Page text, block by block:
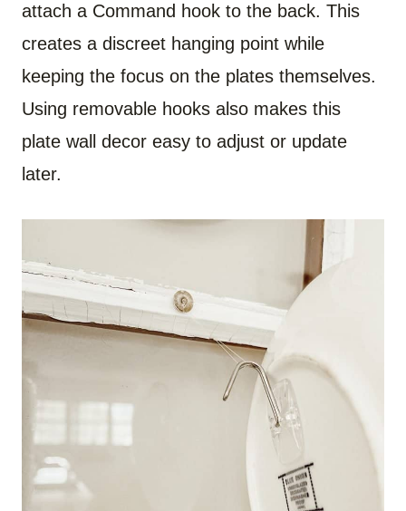
attach a Command hook to the back. This
creates a discreet hanging point while
keeping the focus on the plates themselves.
Using removable hooks also makes this
plate wall decor easy to adjust or update
later.